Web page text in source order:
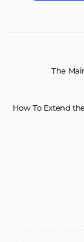
The
How To Extend